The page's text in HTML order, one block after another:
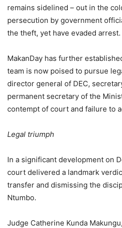
remains sidelined – out in the
persecution by government
the theft, yet have evaded arrest.
MakanDay has further
team is now poised to pursue
director general of DEC,
permanent secretary of the
contempt of court and failure to
Legal triumph
In a significant development on
court delivered a landmark
transfer and dismissing the
Ntumbo.
Judge Catherine Kunda